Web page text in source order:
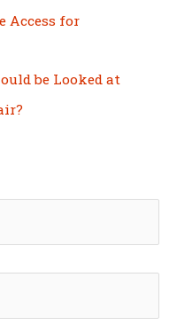
Access for
be Looked at